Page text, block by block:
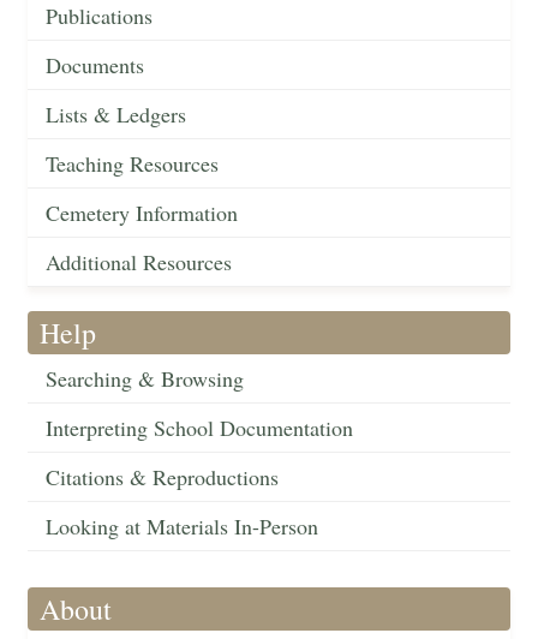
Publications
Documents
Lists & Ledgers
Teaching Resources
Cemetery Information
Additional Resources
Help
Searching & Browsing
Interpreting School Documentation
Citations & Reproductions
Looking at Materials In-Person
About